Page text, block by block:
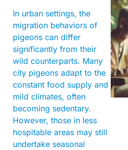
In urban settings, the
migration behaviors of
pigeons can differ
significantly from their
wild counterparts. Many
city pigeons adapt to the
constant food supply and
mild climates, often
becoming sedentary.
However, those in less
hospitable areas may still
undertake seasonal